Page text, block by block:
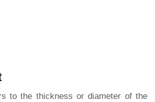
to the thickness or diameter of the